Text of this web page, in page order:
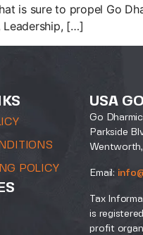
is sure to propel Go
Leadership, […]
POLICY
USA
Go Dharmic
Parkside
Email:
Tax
is
profit